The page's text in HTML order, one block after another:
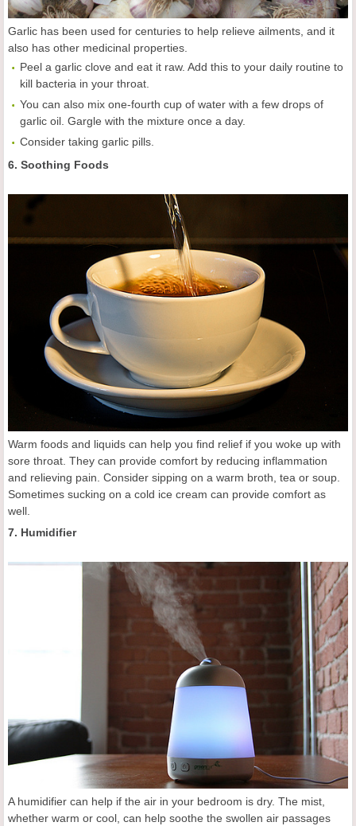
Garlic has been used for centuries to help relieve ailments, and it
also has other medicinal properties.
Peel a garlic clove and eat it raw. Add this to your daily routine to
kill bacteria in your throat.
You can also mix one-fourth cup of water with a few drops of
garlic oil. Gargle with the mixture once a day.
Consider taking garlic pills.
6. Soothing Foods
Warm foods and liquids can help you find relief if you woke up with
sore throat. They can provide comfort by reducing inflammation
and relieving pain. Consider sipping on a warm broth, tea or soup.
Sometimes sucking on a cold ice cream can provide comfort as
well.
7. Humidifier
A humidifier can help if the air in your bedroom is dry. The mist,
whether warm or cool, can help soothe the swollen air passages